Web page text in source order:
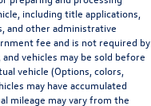
including title applications,
and other administrative
fee and is not required by
vehicles may be sold before
vehicle (Options, colors,
may have accumulated
mileage may vary from the